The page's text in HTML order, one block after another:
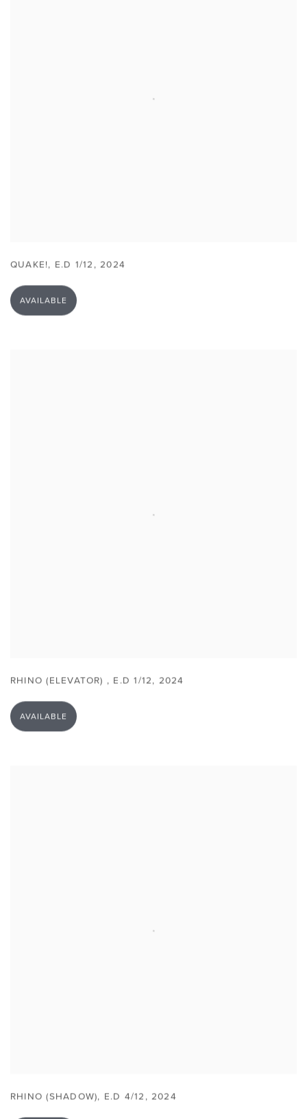
QUAKE!, E.D 1/12 ,2024
AVAILABLE
RHINO (ELEVATOR) , E.D 1/12, 2024
AVAILABLE
RHINO (SHADOW), E.D 4/12 , 2024